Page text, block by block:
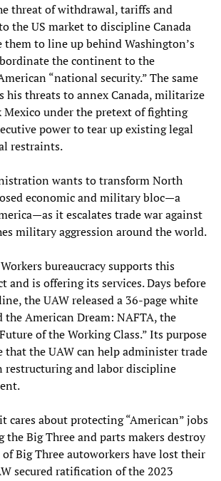
threat of withdrawal, tariffs and
the US market to discipline Canada
them to line up behind Washington’s
the continent to the
“national security.” The same
his threats to annex Canada, militarize
Mexico under the pretext of fighting
power to tear up existing legal
restraints.
wants to transform North
economic and military bloc—a
it escalates trade war against
military aggression around the world.
bureaucracy supports this
and is offering its services. Days before
the UAW released a 36-page white
the American Dream: NAFTA, the
of the Working Class.” Its purpose
that the UAW can help administer trade
restructuring and labor discipline
cares about protecting “American” jobs
Big Three and parts makers destroy
Big Three autoworkers have lost their
secured ratification of the 2023